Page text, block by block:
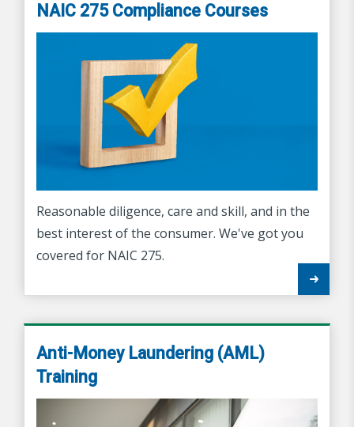
NAIC 275 Compliance Courses
Reasonable diligence, care and skill, and in the
best interest of the consumer. We've got you
covered for NAIC 275.
Anti-Money Laundering (AML)
Training